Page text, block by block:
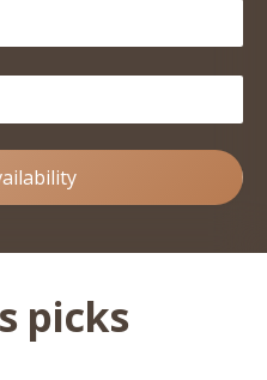
picks